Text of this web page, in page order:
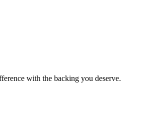
with the backing you deserve.